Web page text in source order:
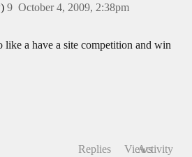
October 4, 2009, 2:38pm
9
like a have a site competition and win
Replies ViewsActivity